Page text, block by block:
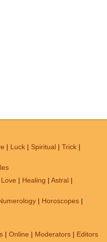
| Luck | Spiritual | Trick |
Love | Healing | Astral |
| Horoscopes |
| Online | Moderators | Editors